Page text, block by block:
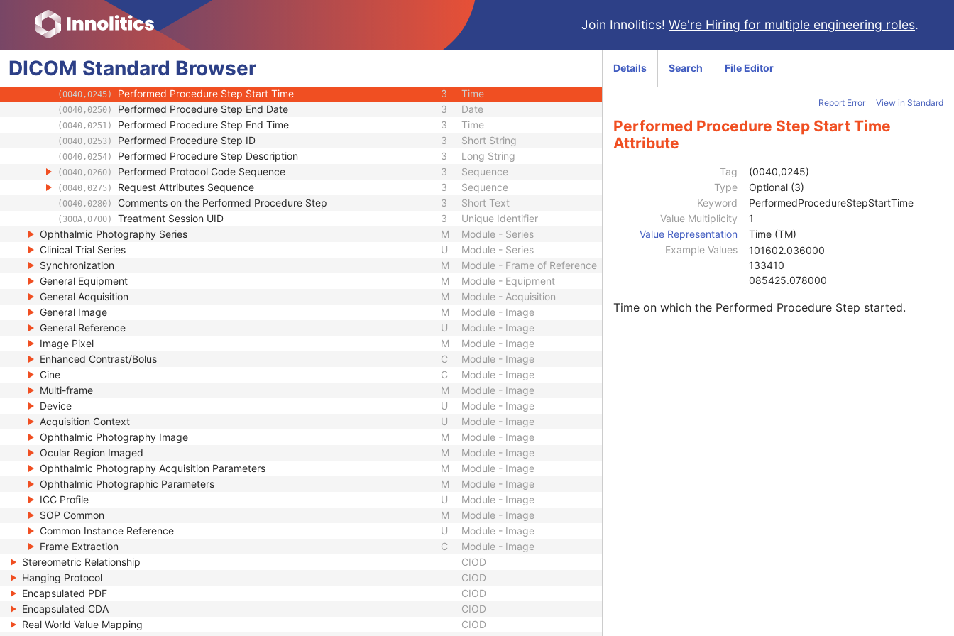
Join Innolitics! We're Hiring for multiple engineering roles.
DICOM Standard Browser
(0020,0011) Series Number Integer String
(0020,0060) Laterality Code String
(0028,0108) Smallest Pixel Value in Series 3
(0028,0109) Largest Pixel Value in Series
(0040,0244) Performed Procedure Step Start Date
(0040,0245) Performed Procedure Step Start Time 3 Time
(0040,0250) Performed Procedure Step End Date 3 Date
(0040,0251) Performed Procedure Step End Time 3 Time
(0040,0253) Performed Procedure Step ID 3 Short String
(0040,0254) Performed Procedure Step Description 3 Long String
(0040,0260) Performed Protocol Code Sequence 3 Sequence
(0040,0275) Request Attributes Sequence 3 Sequence
(0040,0280) Comments on the Performed Procedure Step 3 Short Text
(300A,0700) Treatment Session UID 3
Unique Identifier
Ophthalmic Photography Series
M
Module - Series
Clinical Trial Series
U
Module - Series
Synchronization
M
Module - Frame of Reference
General Equipment
M
Module - Equipment
General Acquisition
M
Module - Acquisition
General Image
M
Module - Image
General Reference
U
Module - Image
Image Pixel
M
Module - Image
Enhanced Contrast/Bolus
C
Module - Image
Cine
C
Module - Image
Multi-frame
M
Module - Image
Device
U
Module - Image
Acquisition Context
U
Module - Image
Ophthalmic Photography Image
M
Module - Image
Ocular Region Imaged
M
Module - Image
Ophthalmic Photography Acquisition Parameters
M
Module - Image
Ophthalmic Photographic Parameters
M
Module - Image
ICC Profile
U
Module - Image
SOP Common
M
Module - Image
Common Instance Reference
U
Module - Image
Frame Extraction
C
Module - Image
Stereometric Relationship
CIOD
Hanging Protocol
CIOD
Encapsulated PDF
CIOD
Encapsulated CDA
CIOD
Real World Value Mapping
CIOD
Details Search File Editor
Report Error View in Standard
Performed Procedure Step Start Time
Attribute
Tag
(0040,0245)
Type
Optional (3)
Keyword
PerformedProcedureStepStartTime
Value Multiplicity
1
Value Representation
Time (TM)
Example Values
101602.036000
133410
085425.078000
Time on which the Performed Procedure Step started.